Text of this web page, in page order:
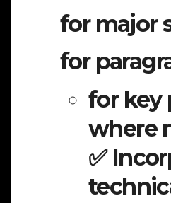
for major
for
for key
where
✅